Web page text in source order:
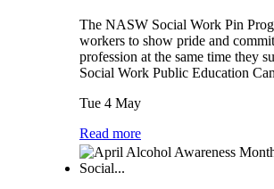
The NASW Social Work Pin
workers to show pride and
profession at the same time they
Social Work Public Education
Tue 4 May
Read more